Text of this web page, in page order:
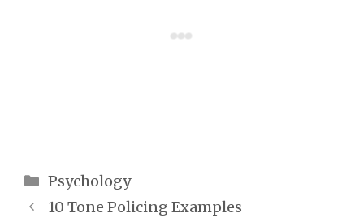
Categories
Psychology
10 Tone Policing Examples